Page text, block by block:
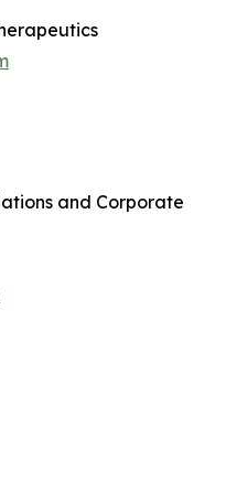
and Corporate